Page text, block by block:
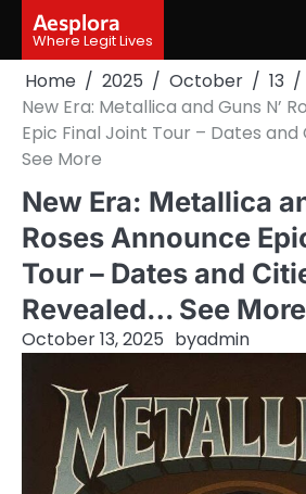
content
Aesplora
Where Legit Lives
Home 2025 October
13
New Era: Metallica and Guns N’
Epic Final Joint Tour – Dates and
See More
New Era: Metallica
Roses Announce
Tour – Dates and
Revealed… See More
October 13, 2025 byadmin